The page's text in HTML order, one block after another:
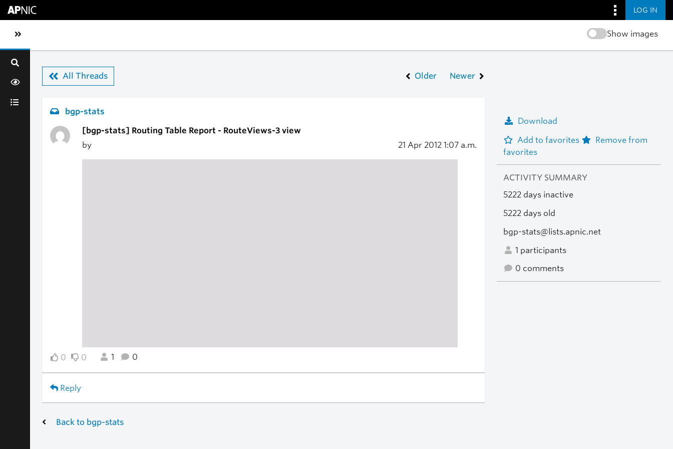
LOG IN
Toggle sidebar navigation Show images
All Threads Older Newer
bgp-stats
[bgp-stats] Routing Table Report - RouteViews-3 view
by
21 Apr 2012 1:07 a.m.
0 0 1 0
Reply
Download
Add to favorites
Remove from
favorites
ACTIVITY SUMMARY
5222 days inactive
5222 days old
bgp-stats@lists.apnic.net
1 participants
0 comments
Back to bgp-stats